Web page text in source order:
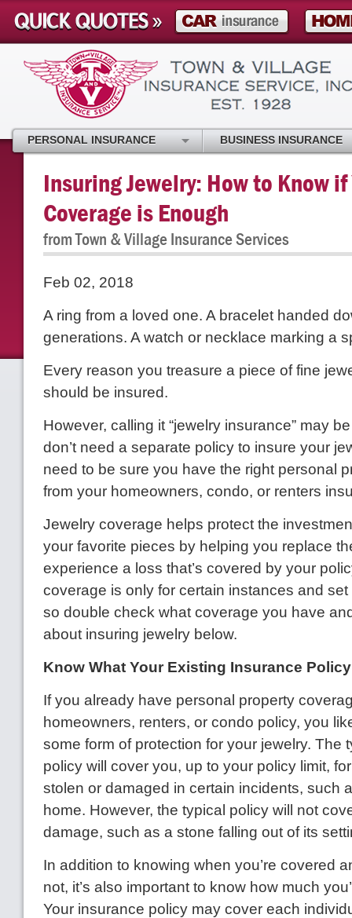
Insuring Jewelry: How to Know if
Coverage is Enough
from Town & Village Insurance Services
Feb 02, 2018
A ring from a loved one. A bracelet handed
generations. A watch or necklace marking a
Every reason you treasure a piece of fine
should be insured.
However, calling it “jewelry insurance” may
don’t need a separate policy to insure your
need to be sure you have the right personal
from your homeowners, condo, or renters
Jewelry coverage helps protect the
your favorite pieces by helping you replace
experience a loss that’s covered by your
coverage is only for certain instances and
so double check what coverage you have
about insuring jewelry below.
Know What Your Existing Insurance
If you already have personal property
homeowners, renters, or condo policy, you
some form of protection for your jewelry. The
policy will cover you, up to your policy limit,
stolen or damaged in certain incidents, such
home. However, the typical policy will not
damage, such as a stone falling out of its
In addition to knowing when you’re covered
not, it’s also important to know how much
Your insurance policy may cover each
PERSONAL INSURANCE BUSINESS INSURANCE